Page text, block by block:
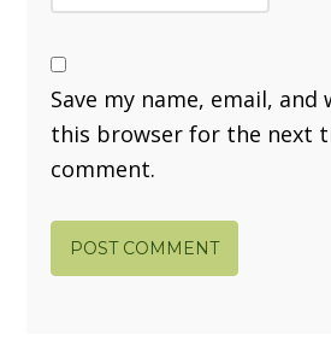
Save my name, email, and
this browser for the next
comment.